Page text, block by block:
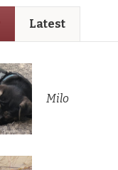
Latest
Milo